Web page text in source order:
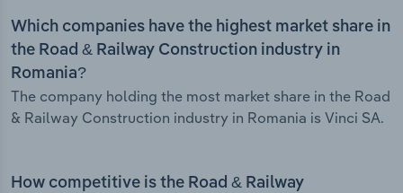
Which companies have the highest market share in
the Road & Railway Construction industry in
Romania?
The company holding the most market share in the Road
& Railway Construction industry in Romania is Vinci SA.
How competitive is the Road & Railway